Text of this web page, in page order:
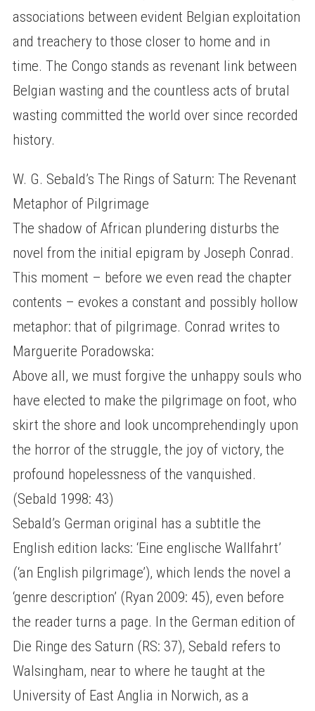
associations between evident Belgian exploitation
and treachery to those closer to home and in
time. The Congo stands as revenant link between
Belgian wasting and the countless acts of brutal
wasting committed the world over since recorded
history.
W. G. Sebald’s The Rings of Saturn: The Revenant
Metaphor of Pilgrimage
The shadow of African plundering disturbs the
novel from the initial epigram by Joseph Conrad.
This moment – before we even read the chapter
contents – evokes a constant and possibly hollow
metaphor: that of pilgrimage. Conrad writes to
Marguerite Poradowska:
Above all, we must forgive the unhappy souls who
have elected to make the pilgrimage on foot, who
skirt the shore and look uncomprehendingly upon
the horror of the struggle, the joy of victory, the
profound hopelessness of the vanquished.
(Sebald 1998: 43)
Sebald’s German original has a subtitle the
English edition lacks: ‘Eine englische Wallfahrt’
(‘an English pilgrimage’), which lends the novel a
‘genre description’ (Ryan 2009: 45), even before
the reader turns a page. In the German edition of
Die Ringe des Saturn (RS: 37), Sebald refers to
Walsingham, near to where he taught at the
University of East Anglia in Norwich, as a